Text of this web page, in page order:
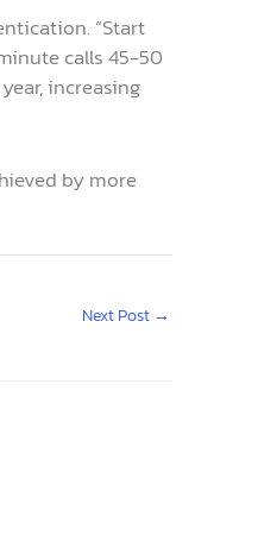
“Start
calls 45-50
increasing
by more
Next Post →